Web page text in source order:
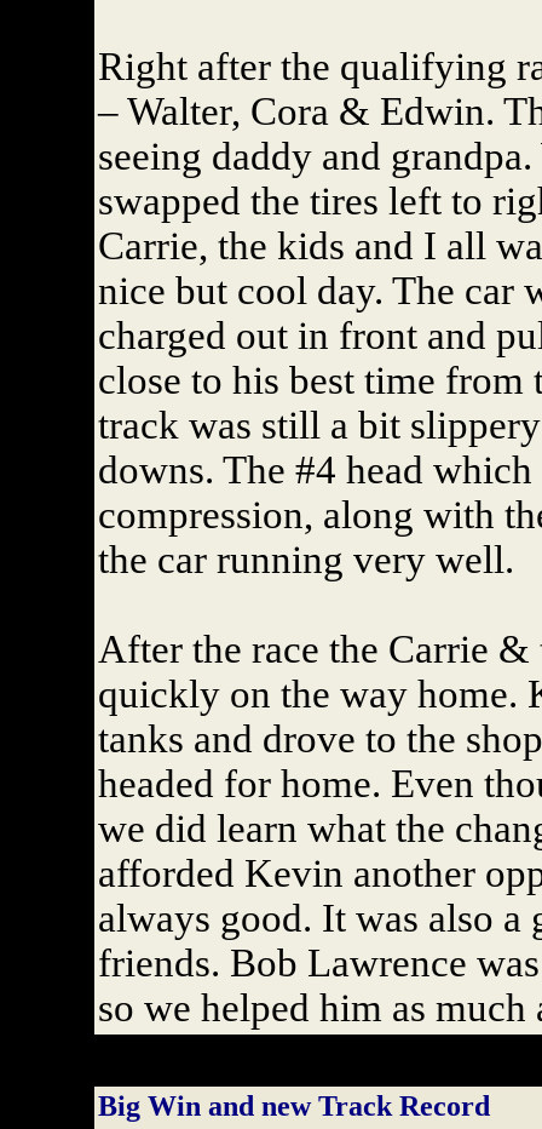
Right after the qualifying
– Walter, Cora & Edwin.
seeing daddy and
swapped the tires left to
Carrie, the kids and I all
nice but cool day. The car
charged out in front and
close to his best time from
track was still a bit
downs. The #4 head
compression, along with
the car running very well.
After the race the Carrie
quickly on the way home.
tanks and drove to the
headed for home. Even
we did learn what the
afforded Kevin another
always good. It was also
friends. Bob Lawrence
so we helped him as much
Big Win and new Track Record